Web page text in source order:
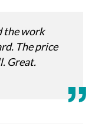
the work
The price
Great.